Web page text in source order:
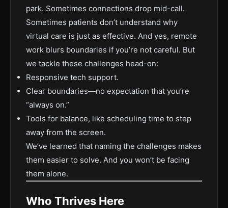
park. Sometimes connections drop mid-call.
Sometimes patients don’t understand why
virtual care is just as effective. And yes, remote
work blurs boundaries if you’re not careful. But
we tackle these challenges head-on:
Responsive tech support.
Clear boundaries—no expectation that you’re
“always on.”
Tools for balance, like scheduling time to step
away from the screen.
We’ve learned that naming the challenges makes
them easier to solve. And you won’t be facing
them alone.
Who Thrives Here